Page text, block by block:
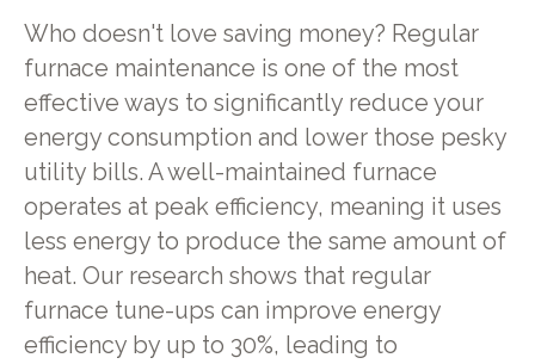
Who doesn't love saving money? Regular
furnace maintenance is one of the most
effective ways to significantly reduce your
energy consumption and lower those pesky
utility bills. A well-maintained furnace
operates at peak efficiency, meaning it uses
less energy to produce the same amount of
heat. Our research shows that regular
furnace tune-ups can improve energy
efficiency by up to 30%, leading to